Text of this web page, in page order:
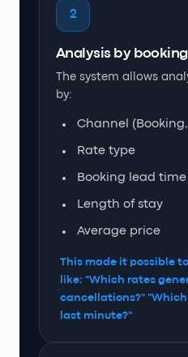
2
Analysis by
The system allows
by:
Channel
Rate type
Booking lead time
Length of stay
Average price
This made it possible
like: "Which rates
cancellations?"
last minute?"